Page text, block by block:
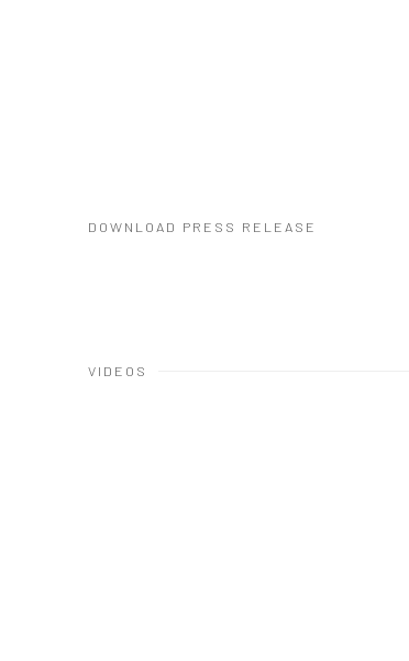
DOWNLOAD PRESS RELEASE
VIDEOS